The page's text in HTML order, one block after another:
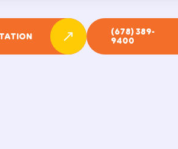
(678) 389-
9400